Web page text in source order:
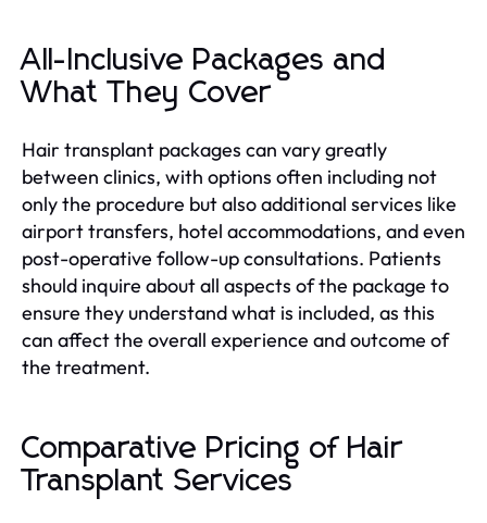
All-Inclusive Packages and
What They Cover
Hair transplant packages can vary greatly
between clinics, with options often including not
only the procedure but also additional services like
airport transfers, hotel accommodations, and even
post-operative follow-up consultations. Patients
should inquire about all aspects of the package to
ensure they understand what is included, as this
can affect the overall experience and outcome of
the treatment.
Comparative Pricing of Hair
Transplant Services